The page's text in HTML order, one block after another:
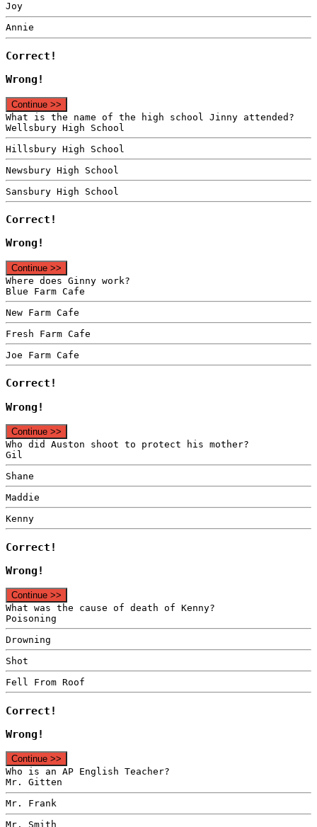
Joy
Annie
Correct!
Wrong!
Continue >>
What is the name of the high school Jinny attended?
Wellsbury High School
Hillsbury High School
Newsbury High School
Sansbury High School
Correct!
Wrong!
Continue >>
Where does Ginny work?
Blue Farm Cafe
New Farm Cafe
Fresh Farm Cafe
Joe Farm Cafe
Correct!
Wrong!
Continue >>
Who did Auston shoot to protect his mother?
Gil
Shane
Maddie
Kenny
Correct!
Wrong!
Continue >>
What was the cause of death of Kenny?
Poisoning
Drowning
Shot
Fell From Roof
Correct!
Wrong!
Continue >>
Who is an AP English Teacher?
Mr. Gitten
Mr. Frank
Mr. Smith